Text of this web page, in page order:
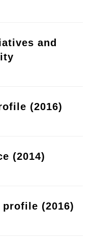
and
(2016)
(2014)
(2016)